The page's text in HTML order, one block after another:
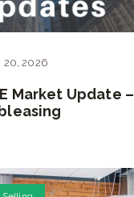
20,2026
Market Update –